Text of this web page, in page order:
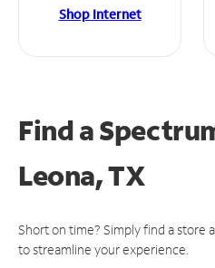
Shop Internet
Find a
Leona, TX
Short on time? Simply find a store
to streamline your experience.